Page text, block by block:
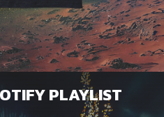
PLAYLIST